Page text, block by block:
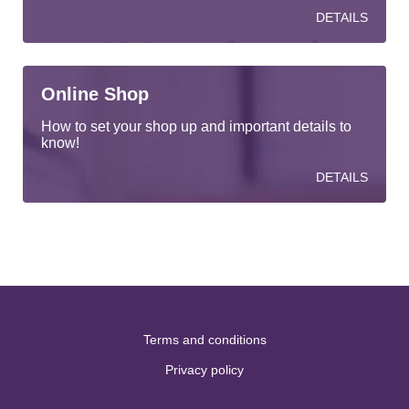
DETAILS
Online Shop
How to set your shop up and important details to
know!
DETAILS
Terms and conditions
Privacy policy